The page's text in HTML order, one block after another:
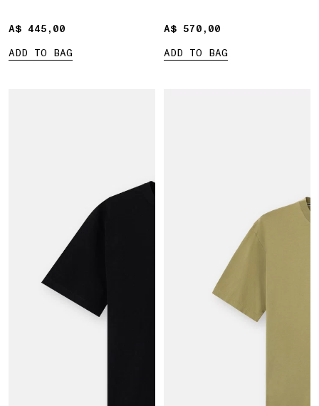
A$ 445,00
A$ 445,00
ADD TO BAG
A$ 570,00
A$ 570,00
ADD TO BAG